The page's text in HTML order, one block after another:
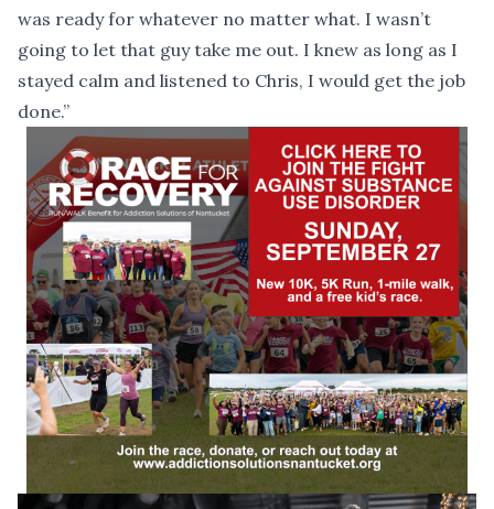
was ready for whatever no matter what. I wasn’t
going to let that guy take me out. I knew as long as I
stayed calm and listened to Chris, I would get the job
done.”